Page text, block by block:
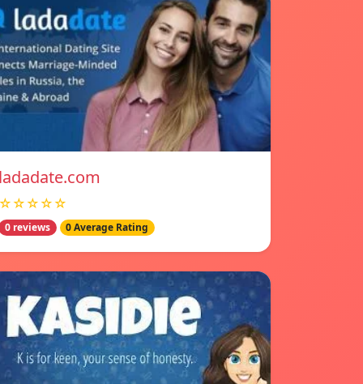
0 reviews 0 Average Rating